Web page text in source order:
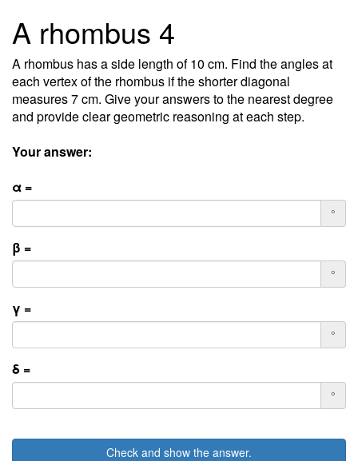
A rhombus 4
A rhombus has a side length of 10 cm. Find the angles at
each vertex of the rhombus if the shorter diagonal
measures 7 cm. Give your answers to the nearest degree
and provide clear geometric reasoning at each step.
Your answer:
α =
°
β =
°
γ =
°
δ =
°
Check and show the answer.